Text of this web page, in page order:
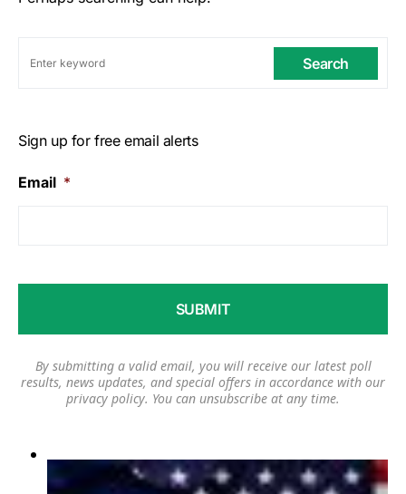
Search
Sign up for free email alerts
Email *
By submitting a valid email, you will receive our latest poll
results, news updates, and special offers in accordance with our
privacy policy. You can unsubscribe at any time.